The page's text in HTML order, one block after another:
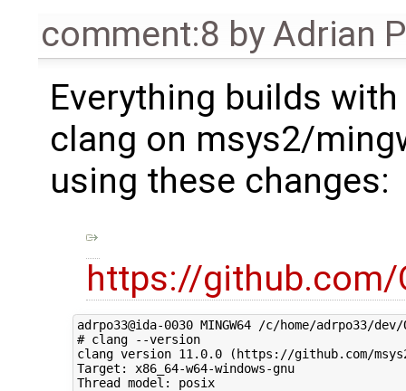
comment:8 byAdrian
Everything builds with
clang on msys2/
using these changes:
https://github.com/
adrpo33@ida-0030 MINGW64 /c/home/adrpo33/dev/
# clang --version
clang version 11.0.0 (https://github.com/msys2/
Target: x86_64-w64-windows-gnu
Thread model: posix